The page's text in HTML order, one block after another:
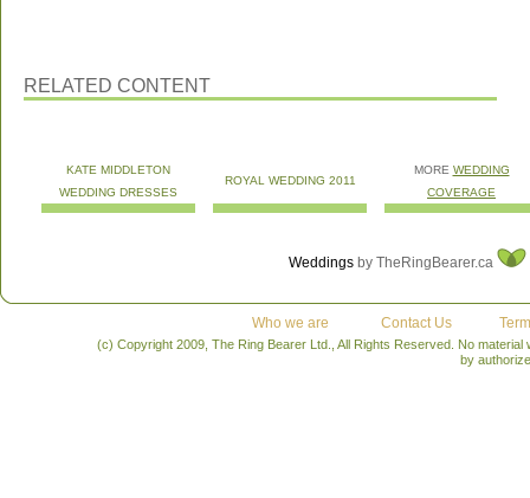
RELATED CONTENT
KATE MIDDLETON
WEDDING DRESSES
ROYAL WEDDING 2011
MORE WEDDING
COVERAGE
Weddings by TheRingBearer.ca
Who we are Contact Us
(c) Copyright 2009, The Ring Bearer Ltd., All Rights Reserved. No
by